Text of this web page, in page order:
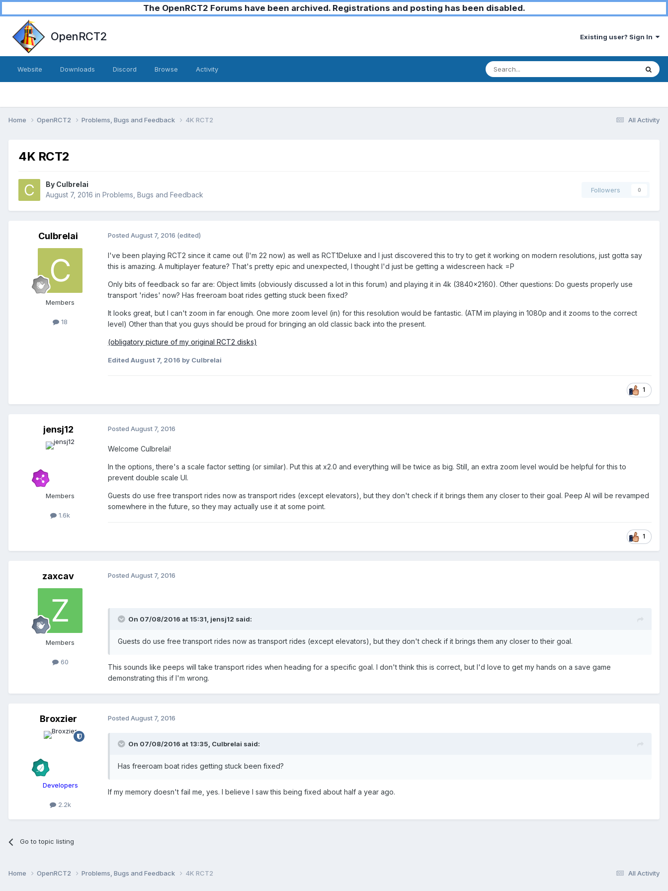
The OpenRCT2 Forums have been archived. Registrations and posting has been disabled.
OpenRCT2 Existing user? Sign In
Website Downloads Discord Browse Activity
All Activity
Home OpenRCT2 Problems, Bugs and Feedback 4K RCT2
4K RCT2
By Culbrelai
August 7, 2016 in Problems, Bugs and Feedback
Followers 0
Culbrelai
Members
18
Posted August 7, 2016 (edited)
I've been playing RCT2 since it came out (I'm 22 now) as well as RCT1Deluxe and I just discovered this to try to get it working on modern resolutions, just gotta say
this is amazing. A multiplayer feature? That's pretty epic and unexpected, I thought I'd just be getting a widescreen hack =P
Only bits of feedback so far are: Object limits (obviously discussed a lot in this forum) and playing it in 4k (3840x2160). Other questions: Do guests properly use
transport 'rides' now? Has freeroam boat rides getting stuck been fixed?
It looks great, but I can't zoom in far enough. One more zoom level (in) for this resolution would be fantastic. (ATM im playing in 1080p and it zooms to the correct
level) Other than that you guys should be proud for bringing an old classic back into the present.
(obligatory picture of my original RCT2 disks)
Edited August 7, 2016 by Culbrelai
1
jensj12
Members
1.6k
Posted August 7, 2016
Welcome Culbrelai!
In the options, there's a scale factor setting (or similar). Put this at x2.0 and everything will be twice as big. Still, an extra zoom level would be helpful for this to
prevent double scale UI.
Guests do use free transport rides now as transport rides (except elevators), but they don't check if it brings them any closer to their goal. Peep AI will be revamped
somewhere in the future, so they may actually use it at some point.
1
zaxcav
Members
60
Posted August 7, 2016
On 07/08/2016 at 15:31, jensj12 said:
Guests do use free transport rides now as transport rides (except elevators), but they don't check if it brings them any closer to their goal.
This sounds like peeps will take transport rides when heading for a specific goal. I don't think this is correct, but I'd love to get my hands on a save game
demonstrating this if I'm wrong.
Broxzier
Developers
2.2k
Posted August 7, 2016
On 07/08/2016 at 13:35, Culbrelai said:
Has freeroam boat rides getting stuck been fixed?
If my memory doesn't fail me, yes. I believe I saw this being fixed about half a year ago.
Go to topic listing
All Activity
Home OpenRCT2 Problems, Bugs and Feedback 4K RCT2